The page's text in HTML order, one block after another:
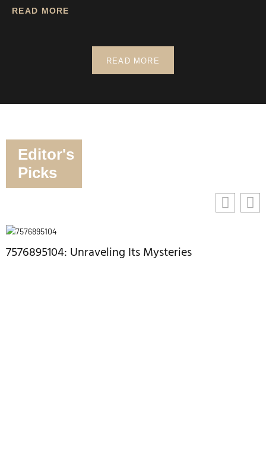
READ MORE
READ MORE
Editor's
Picks
7576895104: Unraveling Its Mysteries